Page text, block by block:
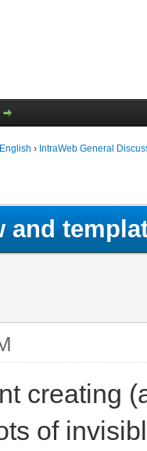
English › IntraWeb General
and
creating
of